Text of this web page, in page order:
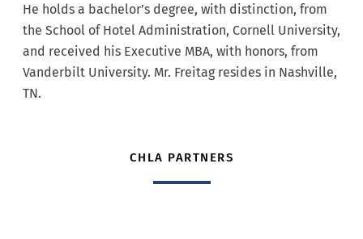
He holds a bachelor’s degree, with distinction, from
the School of Hotel Administration, Cornell University,
and received his Executive MBA, with honors, from
Vanderbilt University. Mr. Freitag resides in Nashville,
TN.
CHLA PARTNERS